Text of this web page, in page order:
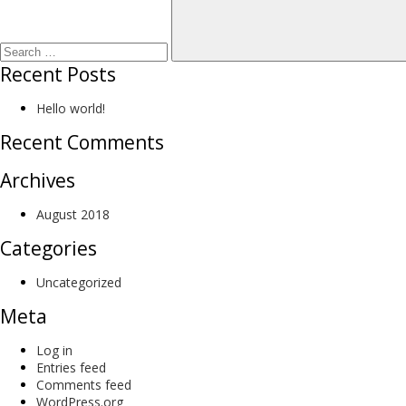
Recent Posts
Hello world!
Recent Comments
Archives
August 2018
Categories
Uncategorized
Meta
Log in
Entries feed
Comments feed
WordPress.org